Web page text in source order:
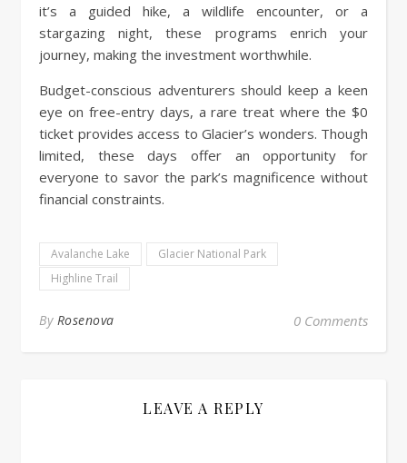
it’s a guided hike, a wildlife encounter, or a
stargazing night, these programs enrich your
journey, making the investment worthwhile.
Budget-conscious adventurers should keep a keen
eye on free-entry days, a rare treat where the $0
ticket provides access to Glacier’s wonders. Though
limited, these days offer an opportunity for
everyone to savor the park’s magnificence without
financial constraints.
Avalanche Lake
Glacier National Park
Highline Trail
By Rosenova 0 Comments
LEAVE A REPLY